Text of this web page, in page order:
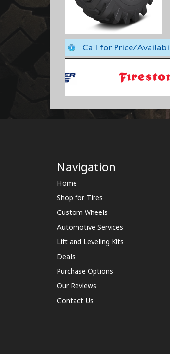
Call for Price/
Navigation
Home
Shop for Tires
Custom Wheels
Automotive Services
Lift and Leveling Kits
Deals
Purchase Options
Our Reviews
Contact Us